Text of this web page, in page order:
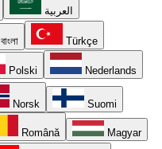
العربية
বাংলা Türkçe
Polski Nederlands
Norsk Suomi
Română Magyar